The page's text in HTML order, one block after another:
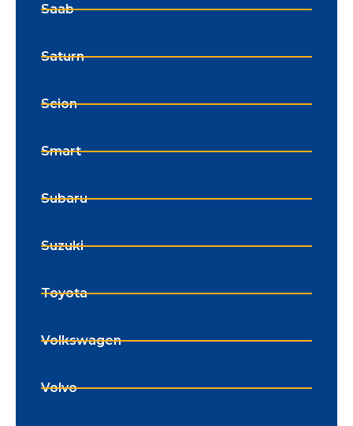
Saab
Saturn
Scion
Smart
Subaru
Suzuki
Toyota
Volkswagen
Volvo